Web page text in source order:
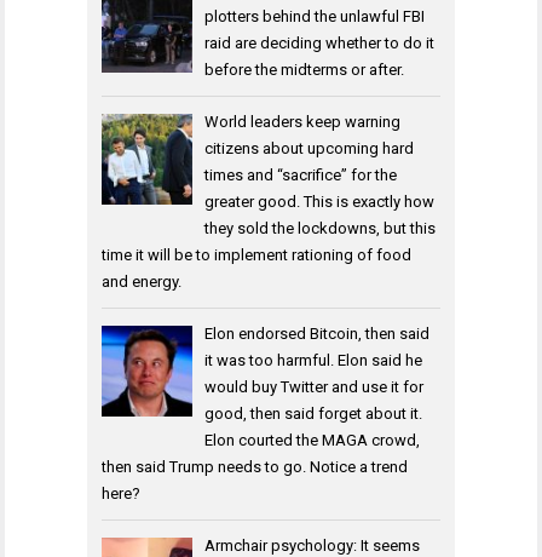
plotters behind the unlawful FBI
raid are deciding whether to do it
before the midterms or after.
World leaders keep warning
citizens about upcoming hard
times and “sacrifice” for the
greater good. This is exactly how
they sold the lockdowns, but this
time it will be to implement rationing of food
and energy.
Elon endorsed Bitcoin, then said
it was too harmful. Elon said he
would buy Twitter and use it for
good, then said forget about it.
Elon courted the MAGA crowd,
then said Trump needs to go. Notice a trend
here?
Armchair psychology: It seems